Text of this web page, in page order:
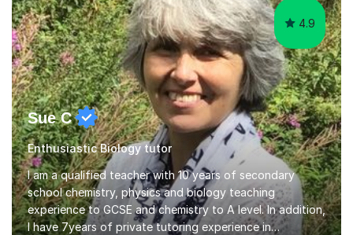
4.9
Sue C
Enthusiastic Biology tutor
I am a qualified teacher with 10 years of secondary
school chemistry, physics and biology teaching
experience to GCSE and chemistry to A level. In addition,
I have 7years of private tutoring experience in